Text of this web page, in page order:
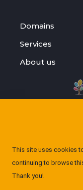
This site uses cookies
continuing to browse
Thank you!
Domains
Services
About us